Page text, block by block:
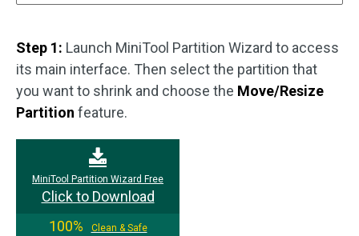
Step 1: Launch MiniTool Partition Wizard to access
its main interface. Then select the partition that
you want to shrink and choose the Move/Resize
Partition feature.
MiniTool Partition Wizard Free
Click to Download
100%
Clean & Safe